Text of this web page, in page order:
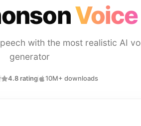
with the most realistic AI
generator
4.8 rating 10M+ downloads